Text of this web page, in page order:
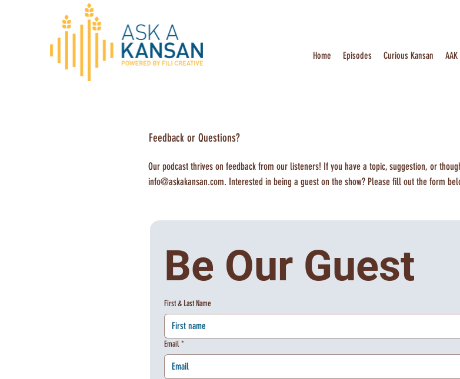
Home Episodes Curious Kansan
Feedback or Questions?
Our podcast thrives on feedback from our listeners! If you have a topic, suggestion, or
info@askakansan.com. Interested in being a guest on the show? Please fill out the form
Be Our Guest
First & Last Name
Email *